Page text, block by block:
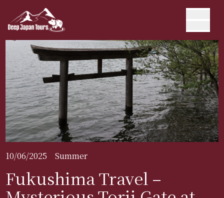
10/06/2025 Summer
Fukushima Travel –